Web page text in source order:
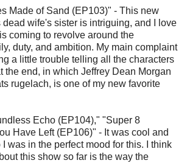
Made of Sand (EP103)" - This new
wife's sister is intriguing, and I love
coming to revolve around the
duty, and ambition. My main complaint
a little trouble telling all the characters
the end, in which Jeffrey Dean Morgan
rugelach, is one of my new favorite
Echo (EP104)," "Super 8
Have Left (EP106)" - It was cool and
was in the perfect mood for this. I think
this show so far is the way the